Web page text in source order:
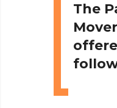
The